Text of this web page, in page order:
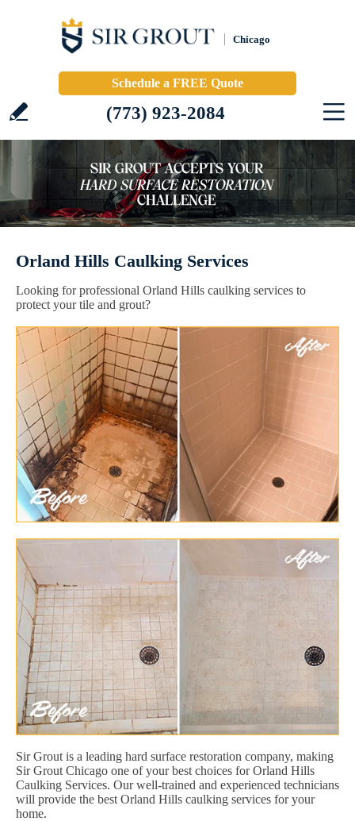
Chicago
Schedule a FREE Quote
(773) 923-2084
Orland Hills Caulking Services
Looking for professional Orland Hills caulking services to
protect your tile and grout?
Sir Grout is a leading hard surface restoration company, making
Sir Grout Chicago one of your best choices for Orland Hills
Caulking Services. Our well-trained and experienced technicians
will provide the best Orland Hills caulking services for your
home.